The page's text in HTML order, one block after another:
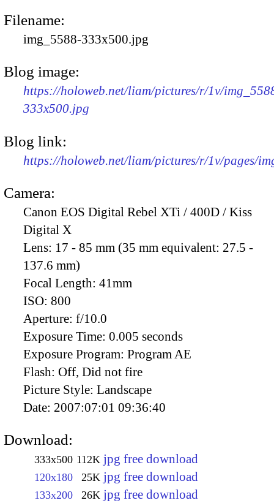
Filename:
img_5588-333x500.jpg
Blog image:
https://holoweb.net/liam/pictures/r/1v/
333x500.jpg
Blog link:
https://holoweb.net/liam/pictures/r/1v/pages/
Camera:
Canon EOS Digital Rebel XTi / 400D / Kiss
Digital X
Lens: 17 - 85 mm (35 mm equivalent: 27.5 -
137.6 mm)
Focal Length: 41mm
ISO: 800
Aperture: f/10.0
Exposure Time: 0.005 seconds
Exposure Program: Program AE
Flash: Off, Did not fire
Picture Style: Landscape
Date: 2007:07:01 09:36:40
Download:
333x500 112K jpg free download
120x180 25K jpg free download
133x200 26K jpg free download